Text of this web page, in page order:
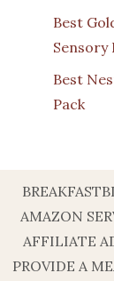
Best
Sensory
Best
Pack
AMAZON
AFFILIATE
PROVIDE A